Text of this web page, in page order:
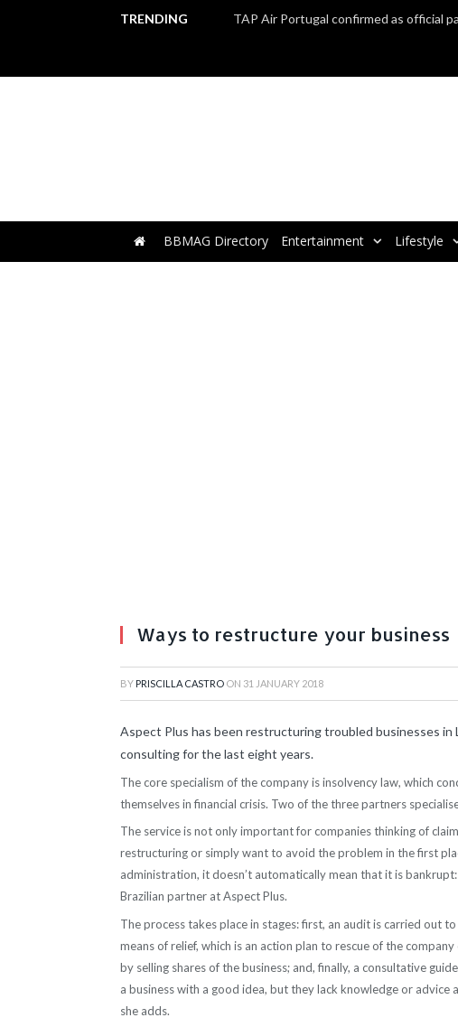
TRENDING
BBMAG Directory Entertainment Lifestyle
Ways to restructure your business
BY PRISCILLA CASTRO ON 31 JANUARY 2018
Aspect Plus has been restructuring troubled businesses
consulting for the last eight years.
The core specialism of the company is insolvency law, which
themselves in financial crisis. Two of the three partners
The service is not only important for companies thinking of
restructuring or simply want to avoid the problem in the first
administration, it doesn’t automatically mean that it is
Brazilian partner at Aspect Plus.
The process takes place in stages: first, an audit is carried out
means of relief, which is an action plan to rescue of the
by selling shares of the business; and, finally, a consultative
a business with a good idea, but they lack knowledge or advice
she adds.